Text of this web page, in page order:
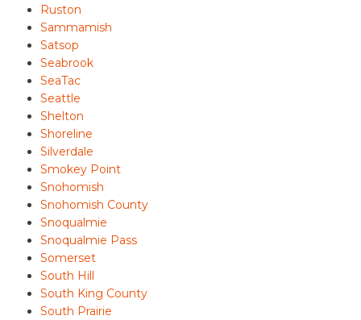
Ruston
Sammamish
Satsop
Seabrook
SeaTac
Seattle
Shelton
Shoreline
Silverdale
Smokey Point
Snohomish
Snohomish County
Snoqualmie
Snoqualmie Pass
Somerset
South Hill
South King County
South Prairie